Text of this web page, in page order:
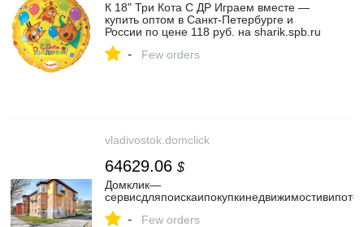
К 18" Три Кота С ДР Играем вместе —
купить оптом в Санкт-Петербурге и
России по цене 118 руб. на sharik.spb.ru
- Few orders
vladivostok.domclick
64629.06 $
Домклик—
- Few orders